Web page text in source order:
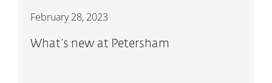
February 28, 2023
What’s new at Petersham